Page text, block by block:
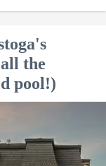
the
pool!)